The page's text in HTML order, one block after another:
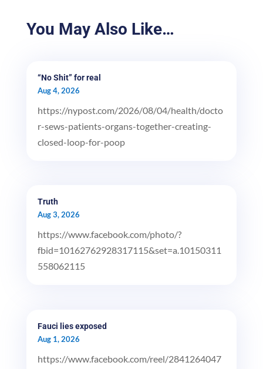
You May Also Like…
“No Shit” for real
Aug 4, 2026
https://nypost.com/2026/08/04/health/docto
r-sews-patients-organs-together-creating-
closed-loop-for-poop
Truth
Aug 3, 2026
https://www.facebook.com/photo/?
fbid=10162762928317115&set=a.10150311
558062115
Fauci lies exposed
Aug 1, 2026
https://www.facebook.com/reel/2841264047